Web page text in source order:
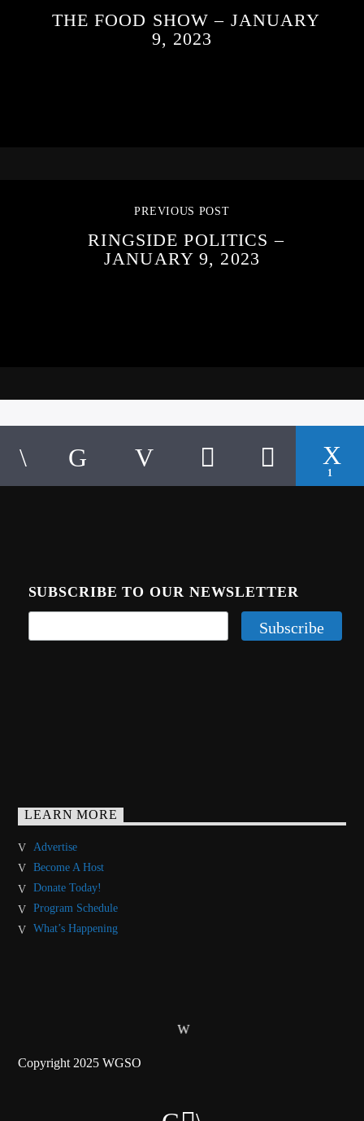
THE FOOD SHOW – JANUARY
9, 2023
PREVIOUS POST
RINGSIDE POLITICS –
JANUARY 9, 2023
1
SUBSCRIBE TO OUR NEWSLETTER
LEARN MORE
Advertise
Become A Host
Donate Today!
Program Schedule
What’s Happening
Copyright 2025 WGSO